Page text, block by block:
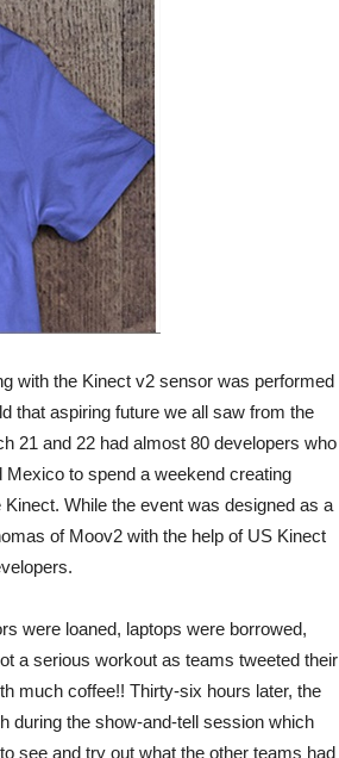
with the Kinect v2 sensor was performed
that aspiring future we all saw from the
21 and 22 had almost 80 developers who
to spend a weekend creating
While the event was designed as a
of Moov2 with the help of US Kinect
were loaned, laptops were borrowed,
a serious workout as teams tweeted their
much coffee!! Thirty-six hours later, the
during the show-and-tell session which
see and try out what the other teams had